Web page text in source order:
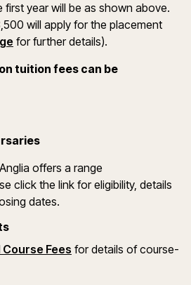
year will be as shown above.
will apply for the placement
for further details).
tuition fees can be
new window)
offers a range
in a new window)
click the link for eligibility, details
dates.
Fees for details of course-